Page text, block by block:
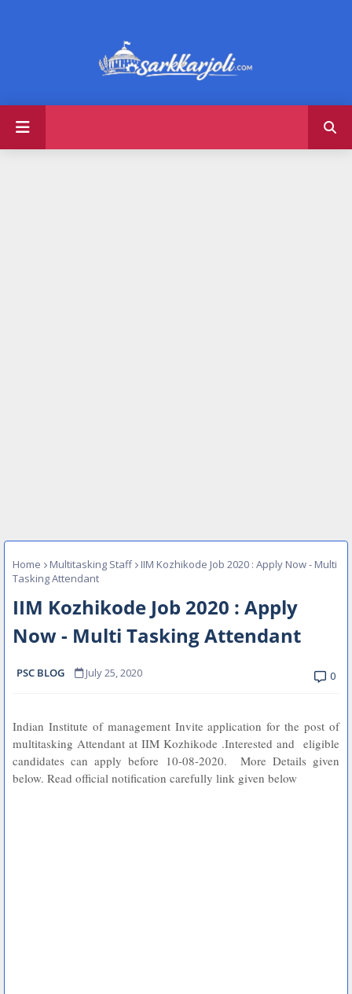
Home Multitasking Staff
IIM Kozhikode Job 2020 : Apply Now - Multi
Tasking Attendant
IIM Kozhikode Job 2020 : Apply
Now - Multi Tasking Attendant
PSC BLOG July 25, 2020 0
Indian Institute of management Invite application for the post of
multitasking Attendant at IIM Kozhikode .Interested and eligible
candidates can apply before 10-08-2020. More Details given
below. Read official notification carefully link given below